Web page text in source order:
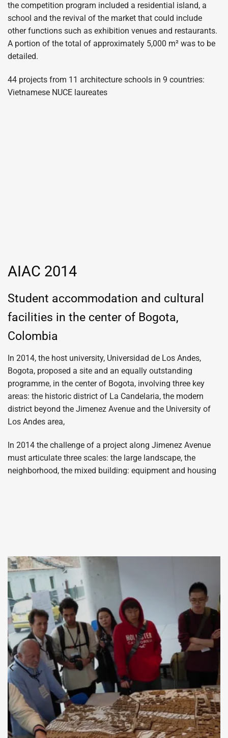
the competition program included a residential island, a
school and the revival of the market that could include
other functions such as exhibition venues and restaurants.
A portion of the total of approximately 5,000 m² was to be
detailed.
44 projects from 11 architecture schools in 9 countries:
Vietnamese NUCE laureates
AIAC 2014
Student accommodation and cultural
facilities in the center of Bogota,
Colombia
In 2014, the host university, Universidad de Los Andes,
Bogota, proposed a site and an equally outstanding
programme, in the center of Bogota, involving three key
areas: the historic district of La Candelaria, the modern
district beyond the Jimenez Avenue and the University of
Los Andes area,
In 2014 the challenge of a project along Jimenez Avenue
must articulate three scales: the large landscape, the
neighborhood, the mixed building: equipment and housing